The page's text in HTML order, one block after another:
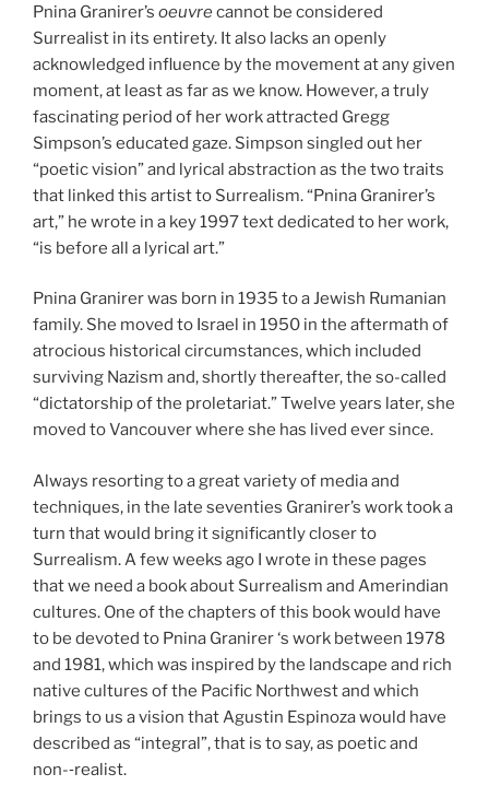
Pnina Granirer’s oeuvrecannot be considered
Surrealist in its entirety. It also lacks an openly
acknowledged influence by the movement at any given
moment, at least as far as we know. However, a truly
fascinating period of her work attracted Gregg
Simpson’s educated gaze. Simpson singled out her
“poetic vision” and lyrical abstraction as the two traits
that linked this artist to Surrealism. “Pnina Granirer’s
art,” he wrote in a key 1997 text dedicated to her work,
“is before all a lyrical art.”
Pnina Granirer was born in 1935 to a Jewish Rumanian
family. She moved to Israel in 1950 in the aftermath of
atrocious historical circumstances, which included
surviving Nazism and, shortly thereafter, the so-called
“dictatorship of the proletariat.” Twelve years later, she
moved to Vancouver where she has lived ever since.
Always resorting to a great variety of media and
techniques, in the late seventies Granirer’s work took a
turn that would bring it significantly closer to
Surrealism. A few weeks ago I wrote in these pages
that we need a book about Surrealism and Amerindian
cultures. One of the chapters of this book would have
to be devoted to Pnina Granirer ‘s work between 1978
and 1981, which was inspired by the landscape and rich
native cultures of the Pacific Northwest and which
brings to us a vision that Agustin Espinoza would have
described as “integral”, that is to say, as poetic and
non-­‐realist.